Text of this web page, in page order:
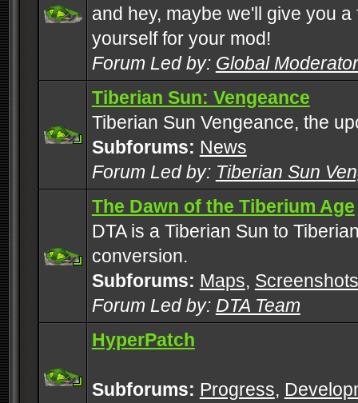
and hey, maybe we'll give you a
yourself for your mod!
Forum Led by: Global
Tiberian Sun: Vengeance
Tiberian Sun Vengeance, the
Subforums: News
Forum Led by: Tiberian Sun
The Dawn of the Tiberium Age
DTA is a Tiberian Sun to
conversion.
Subforums: Maps, Screenshots
Forum Led by: DTA Team
HyperPatch
Subforums: Progress,